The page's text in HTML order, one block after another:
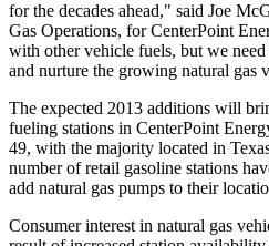
for the decades ahead," said Joe
Gas Operations, for CenterPoint
with other vehicle fuels, but we
and nurture the growing natural gas
The expected 2013 additions will
fueling stations in CenterPoint
49, with the majority located in
number of retail gasoline stations
add natural gas pumps to their
Consumer interest in natural gas